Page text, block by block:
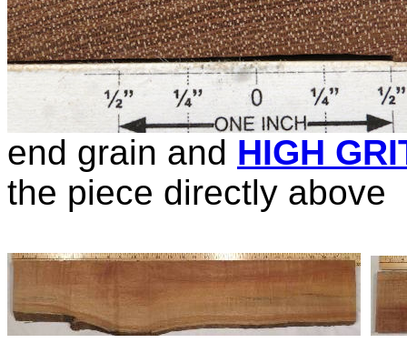
end grain and HIGH
the piece directly above